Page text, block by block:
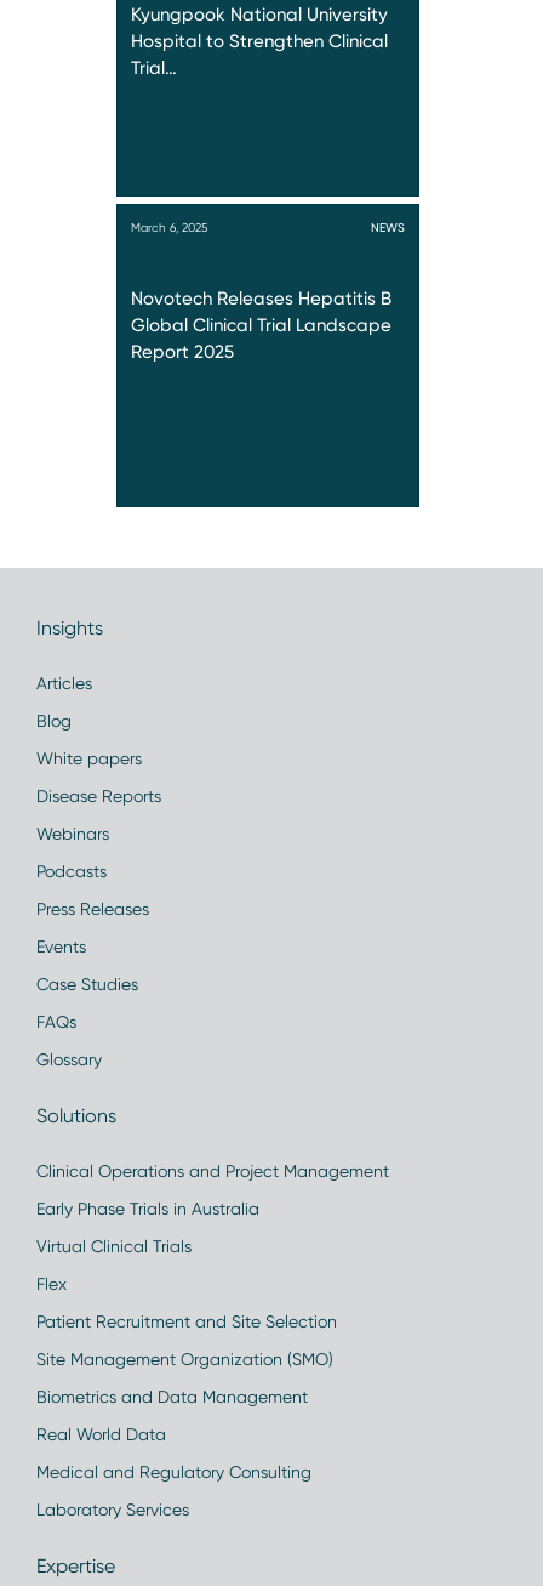
Kyungpook National University
Hospital to Strengthen Clinical
Trial…
March 6, 2025 NEWS
Novotech Releases Hepatitis B
Global Clinical Trial Landscape
Report 2025
Insights
Articles
Blog
White papers
Disease Reports
Webinars
Podcasts
Press Releases
Events
Case Studies
FAQs
Glossary
Solutions
Clinical Operations and Project Management
Early Phase Trials in Australia
Virtual Clinical Trials
Flex
Patient Recruitment and Site Selection
Site Management Organization (SMO)
Biometrics and Data Management
Real World Data
Medical and Regulatory Consulting
Laboratory Services
Expertise